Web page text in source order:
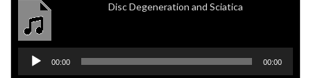
Disc Degeneration and Sciatica
Player
00:00 00:00